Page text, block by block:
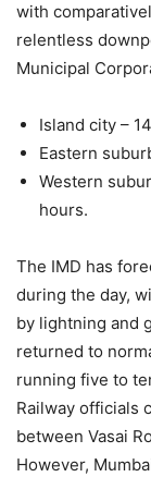
with
relentless
Municipal
Island city –
Eastern
Western
hours.
The IMD has
during the day,
by lightning and
returned to
running five to
Railway officials
between Vasai
However,